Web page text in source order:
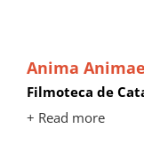
Anima
Filmoteca de
+ Read more